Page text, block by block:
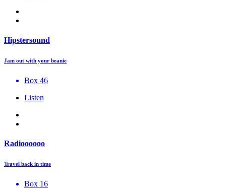
Hipstersound
Jam out with your beanie
Box 46
Listen
Radioooooo
Travel back in time
Box 16